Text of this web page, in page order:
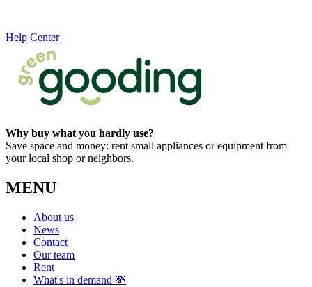
Help Center
Why buy what you hardly use?
Save space and money: rent small appliances or equipment from
your local shop or neighbors.
MENU
About us
News
Contact
Our team
Rent
What's in demand 💸